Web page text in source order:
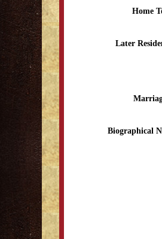
Home
Later
Biographical